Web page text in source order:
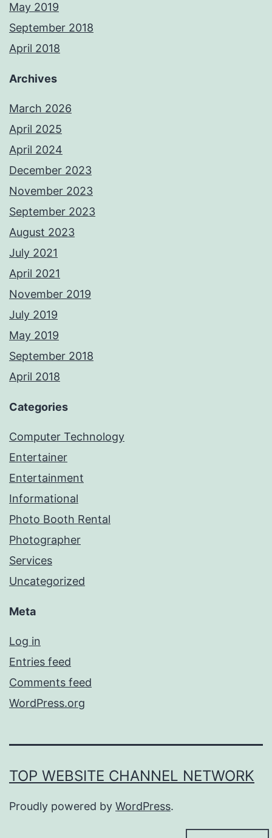
May 2019
September 2018
April 2018
Archives
March 2026
April 2025
April 2024
December 2023
November 2023
September 2023
August 2023
July 2021
April 2021
November 2019
July 2019
May 2019
September 2018
April 2018
Categories
Computer Technology
Entertainer
Entertainment
Informational
Photo Booth Rental
Photographer
Services
Uncategorized
Meta
Log in
Entries feed
Comments feed
WordPress.org
TOP WEBSITE CHANNEL NETWORK
Proudly powered by WordPress.